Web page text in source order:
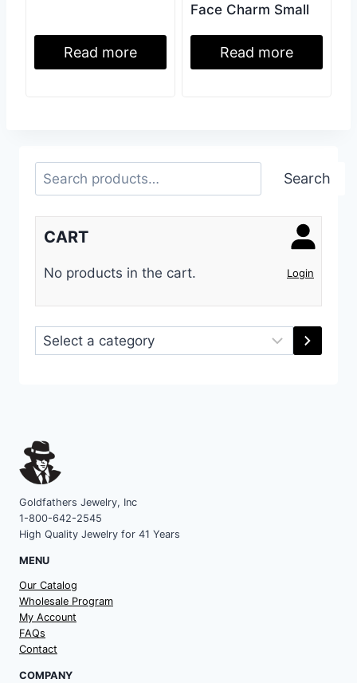
Read more
Face Charm Small
Read more
Search Search
Login
CART
No products in the cart.
Select
a
Goldfathers Jewelry, Inc
1-800-642-2545
High Quality Jewelry for 41 Years
MENU
Our Catalog
Wholesale Program
My Account
FAQs
Contact
COMPANY